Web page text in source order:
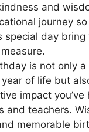
and
journey
special day bring
is not only
of life but
impact
and teachers.
memorable